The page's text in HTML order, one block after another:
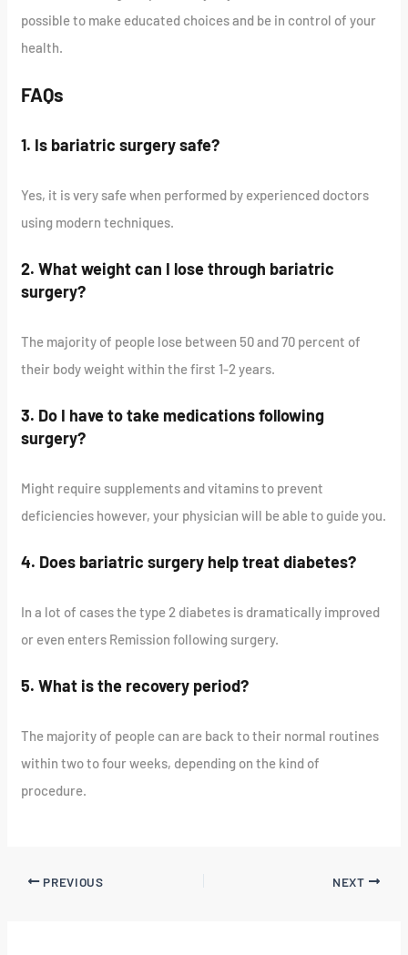
possible to make educated choices and be in control of your
health.
FAQs
1. Is bariatric surgery safe?
Yes, it is very safe when performed by experienced doctors
using modern techniques.
2. What weight can I lose through bariatric
surgery?
The majority of people lose between 50 and 70 percent of
their body weight within the first 1-2 years.
3. Do I have to take medications following
surgery?
Might require supplements and vitamins to prevent
deficiencies however, your physician will be able to guide you.
4. Does bariatric surgery help treat diabetes?
In a lot of cases the type 2 diabetes is dramatically improved
or even enters Remission following surgery.
5. What is the recovery period?
The majority of people can are back to their normal routines
within two to four weeks, depending on the kind of
procedure.
PREVIOUS NEXT